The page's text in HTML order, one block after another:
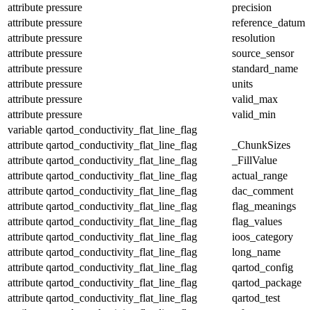
attribute pressure
precision
attribute pressure
reference_datum
attribute pressure
resolution
attribute pressure
source_sensor
attribute pressure
standard_name
attribute pressure
units
attribute pressure
valid_max
attribute pressure
valid_min
variable qartod_conductivity_flat_line_flag
attribute qartod_conductivity_flat_line_flag
_ChunkSizes
attribute qartod_conductivity_flat_line_flag
_FillValue
attribute qartod_conductivity_flat_line_flag
actual_range
attribute qartod_conductivity_flat_line_flag
dac_comment
attribute qartod_conductivity_flat_line_flag
flag_meanings
attribute qartod_conductivity_flat_line_flag
flag_values
attribute qartod_conductivity_flat_line_flag
ioos_category
attribute qartod_conductivity_flat_line_flag
long_name
attribute qartod_conductivity_flat_line_flag
qartod_config
attribute qartod_conductivity_flat_line_flag
qartod_package
attribute qartod_conductivity_flat_line_flag
qartod_test